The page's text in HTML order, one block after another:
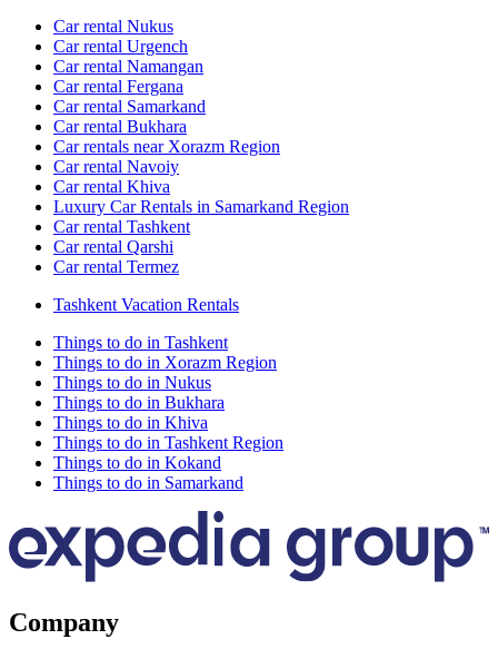
Car rental Nukus
Car rental Urgench
Car rental Namangan
Car rental Fergana
Car rental Samarkand
Car rental Bukhara
Car rentals near Xorazm Region
Car rental Navoiy
Car rental Khiva
Luxury Car Rentals in Samarkand Region
Car rental Tashkent
Car rental Qarshi
Car rental Termez
Tashkent Vacation Rentals
Things to do in Tashkent
Things to do in Xorazm Region
Things to do in Nukus
Things to do in Bukhara
Things to do in Khiva
Things to do in Tashkent Region
Things to do in Kokand
Things to do in Samarkand
Company